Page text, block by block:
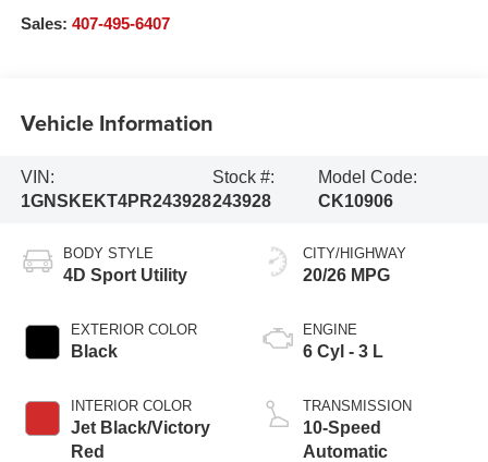
Sales: 407-495-6407
Vehicle Information
VIN:
1GNSKEKT4PR243928
Stock #:
243928
Model Code:
CK10906
BODY STYLE
4D Sport Utility
EXTERIOR COLOR
Black
INTERIOR COLOR
Jet Black/Victory
Red
CITY/HIGHWAY
20/26 MPG
ENGINE
6 Cyl - 3 L
TRANSMISSION
10-Speed
Automatic